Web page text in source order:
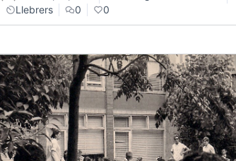
Llebrers
0 0